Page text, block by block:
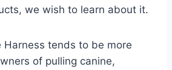
we wish to learn about it.
Harness tends to be more
of pulling canine,